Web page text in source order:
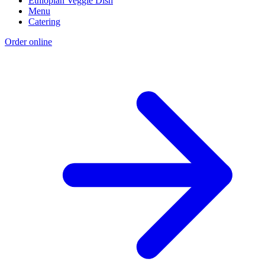
Menu
Catering
Order online